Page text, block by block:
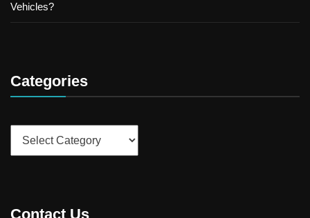
Vehicles?
Categories
Contact Us